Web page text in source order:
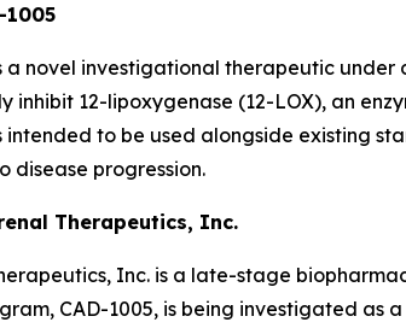
1005
a novel investigational therapeutic
inhibit 12-lipoxygenase (12-LOX), an
intended to be used alongside existing
disease progression.
Therapeutics, Inc.
Inc. is a late-stage
CAD-1005, is being investigated as